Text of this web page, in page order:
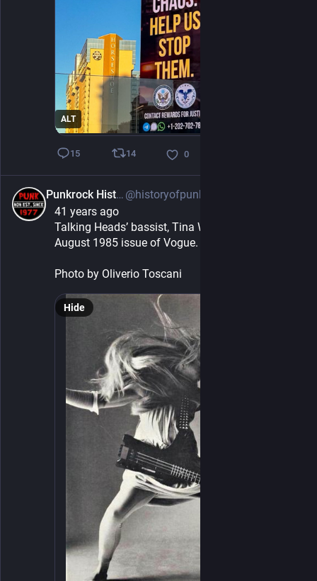
ALT
15 14 0
Punkrock History
41 years ago
Talking Heads’ bassist, Tina Weymouth, from the
August 1985 issue of Vogue.
Photo by Oliverio Toscani
Hide